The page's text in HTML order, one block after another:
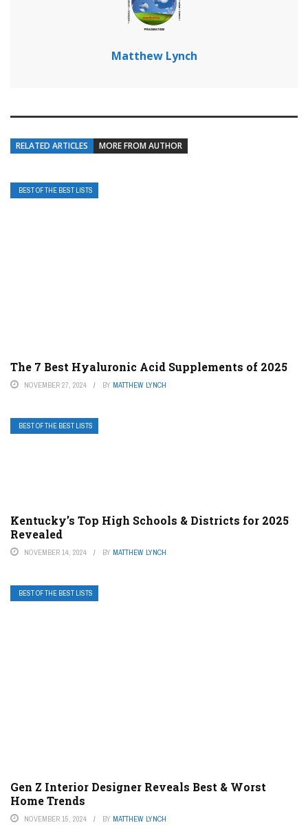
Matthew Lynch
RELATED ARTICLES MORE FROM AUTHOR
BEST OF THE BEST LISTS
The 7 Best Hyaluronic Acid Supplements of 2025
NOVEMBER 27, 2024 BY MATTHEW LYNCH
BEST OF THE BEST LISTS
Kentucky’s Top High Schools & Districts for 2025
Revealed
NOVEMBER 14, 2024 BY MATTHEW LYNCH
BEST OF THE BEST LISTS
Gen Z Interior Designer Reveals Best & Worst
Home Trends
NOVEMBER 15, 2024 BY MATTHEW LYNCH